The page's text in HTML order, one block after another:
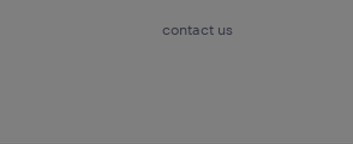
contact us